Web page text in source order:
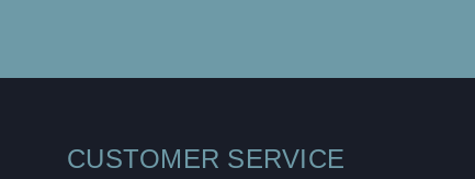
CUSTOMER SERVICE